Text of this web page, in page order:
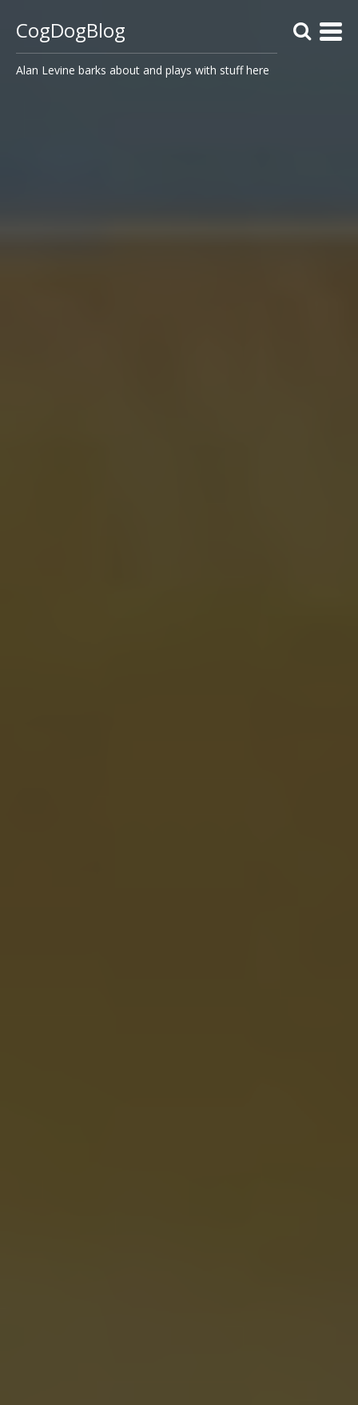
CogDogBlog
Alan Levine barks about and plays with stuff here